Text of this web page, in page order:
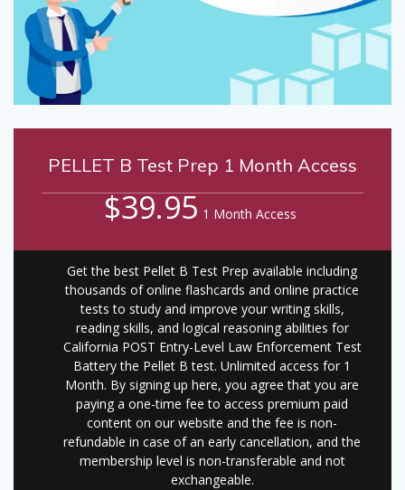
PELLET B Test Prep 1 Month Access
$39.95 1 Month Access
Get the best Pellet B Test Prep available including
thousands of online flashcards and online practice
tests to study and improve your writing skills,
reading skills, and logical reasoning abilities for
California POST Entry-Level Law Enforcement Test
Battery the Pellet B test. Unlimited access for 1
Month. By signing up here, you agree that you are
paying a one-time fee to access premium paid
content on our website and the fee is non-
refundable in case of an early cancellation, and the
membership level is non-transferable and not
exchangeable.